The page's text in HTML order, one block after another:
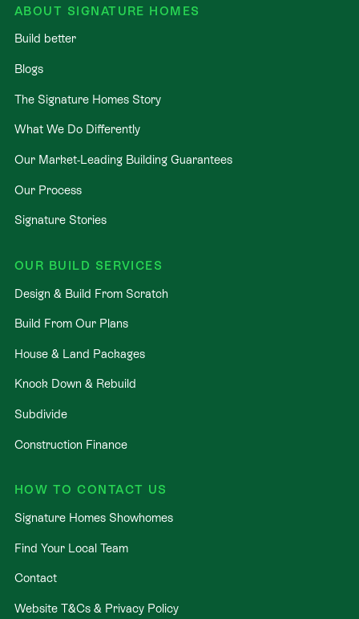
ABOUT SIGNATURE HOMES
Build better
Blogs
The Signature Homes Story
What We Do Differently
Our Market-Leading Building Guarantees
Our Process
Signature Stories
OUR BUILD SERVICES
Design & Build From Scratch
Build From Our Plans
House & Land Packages
Knock Down & Rebuild
Subdivide
Construction Finance
HOW TO CONTACT US
Signature Homes Showhomes
Find Your Local Team
Contact
Website T&Cs & Privacy Policy